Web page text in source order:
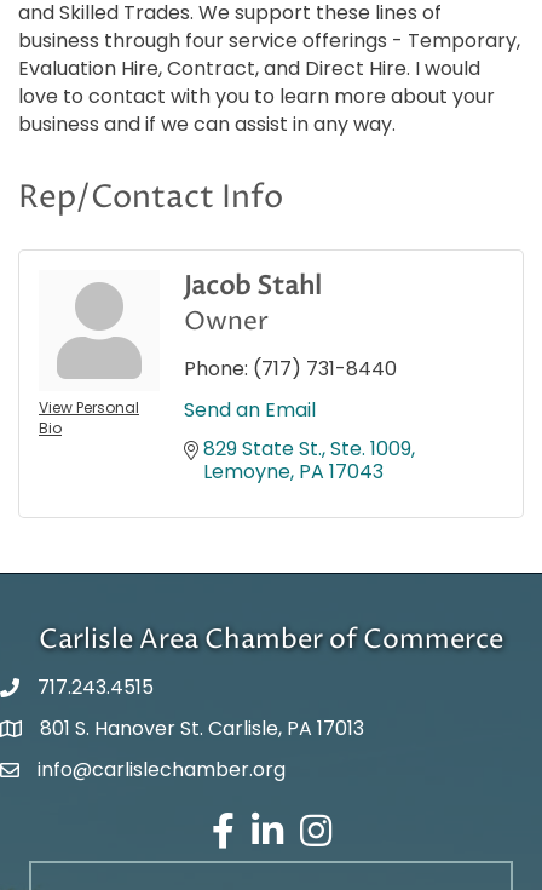
and Skilled Trades. We support these lines of
business through four service offerings - Temporary,
Evaluation Hire, Contract, and Direct Hire. I would
love to contact with you to learn more about your
business and if we can assist in any way.
Rep/Contact Info
View Personal
Bio
Jacob Stahl
Owner
Phone: (717) 731-8440
Send an Email
829 State St., Ste. 1009
Lemoyne PA 17043
Carlisle Area Chamber of Commerce
717.243.4515
Google Maps
801 S. Hanover St. Carlisle, PA 17013
Email Address
info@carlislechamber.org
Facebook
LinkedInInstagram